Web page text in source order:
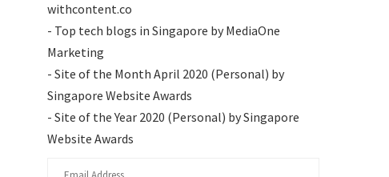
withcontent.co
- Top tech blogs in Singapore by MediaOne
Marketing
- Site of the Month April 2020 (Personal) by
Singapore Website Awards
- Site of the Year 2020 (Personal) by Singapore
Website Awards